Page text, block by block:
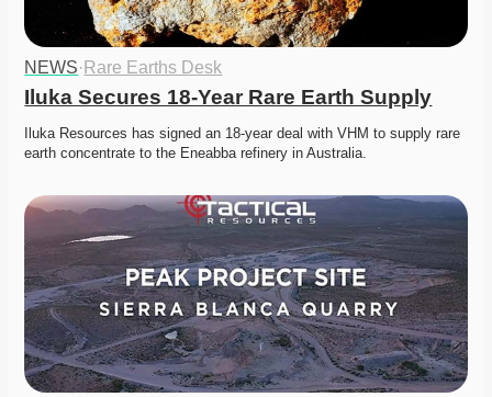
NEWS· Rare Earths Desk
Iluka Secures 18-Year Rare Earth Supply
Iluka Resources has signed an 18-year deal with VHM to supply rare
earth concentrate to the Eneabba refinery in Australia.